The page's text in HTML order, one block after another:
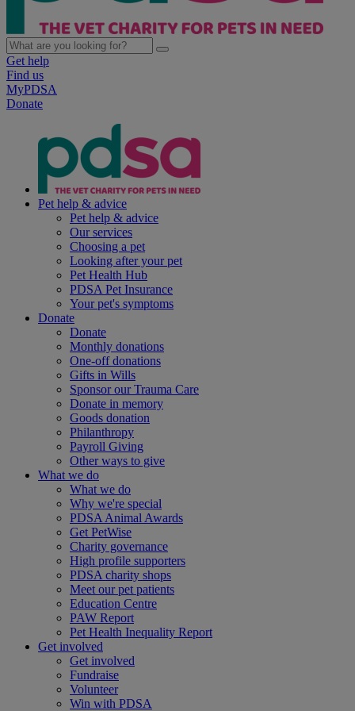
Get help
Find us
MyPDSA
Donate
Pet help & advice
Pet help & advice
Our services
Choosing a pet
Looking after your pet
Pet Health Hub
PDSA Pet Insurance
Your pet's symptoms
Donate
Donate
Monthly donations
One-off donations
Gifts in Wills
Sponsor our Trauma Care
Donate in memory
Goods donation
Philanthropy
Payroll Giving
Other ways to give
What we do
What we do
Why we're special
PDSA Animal Awards
Get PetWise
Charity governance
High profile supporters
PDSA charity shops
Meet our pet patients
Education Centre
PAW Report
Pet Health Inequality Report
Get involved
Get involved
Fundraise
Volunteer
Win with PDSA